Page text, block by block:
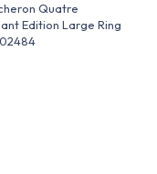
Quatre
Edition Large Ring